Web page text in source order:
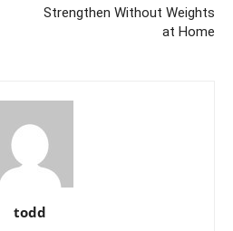
Strengthen Without Weights
at Home
todd